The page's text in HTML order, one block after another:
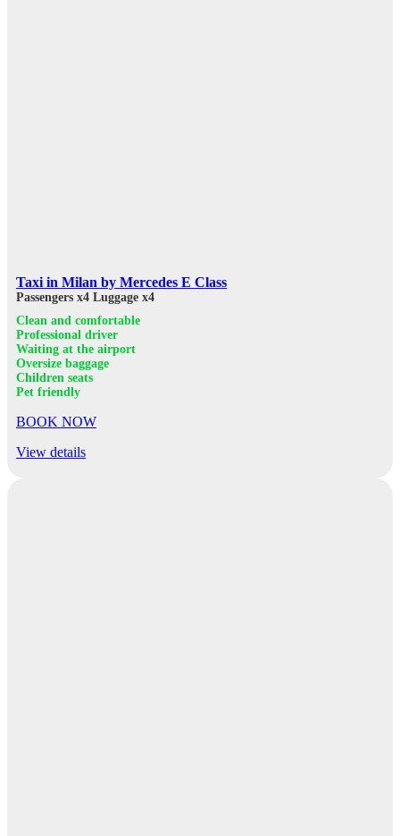
Taxi in Milan by Mercedes E Class
Passengers x4 Luggage x4
Clean and comfortable
Professional driver
Waiting at the airport
Oversize baggage
Children seats
Pet friendly
BOOK NOW
View details